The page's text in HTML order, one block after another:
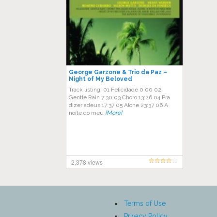
George Garzone & Trio da Paz ‎–
Night of My Beloved
Track listing: 01 Felicidade 0:00 02
Gentle Rain 7:30 03 Choro 13:26 04 Pra
dizer adeus 17:37 05 Alone 23:37 06 A
noite do meu [More]
2,378 views
Terms of Use